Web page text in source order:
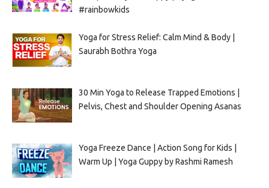
#rainbowkids
Yoga for Stress Relief: Calm Mind & Body |
Saurabh Bothra Yoga
30 Min Yoga to Release Trapped Emotions |
Pelvis, Chest and Shoulder Opening Asanas
Yoga Freeze Dance | Action Song for Kids |
Warm Up | Yoga Guppy by Rashmi Ramesh